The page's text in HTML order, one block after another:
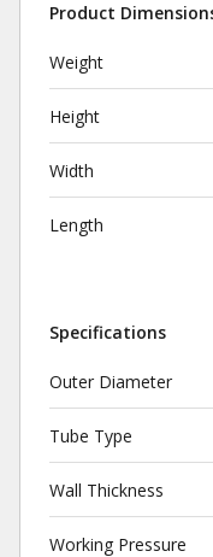
Product
Weight
Height
Width
Length
Specifications
Outer Diameter
Tube Type
Wall Thickness
Working Pressure